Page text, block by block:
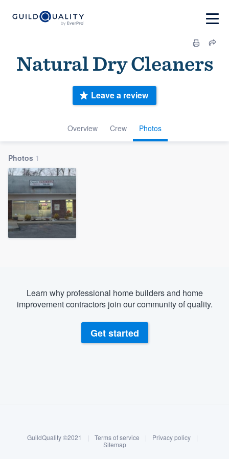
Log in
Natural Dry Cleaners
Overview Crew Photos
Leave a review
Photos 1
Learn why professional home builders and home
improvement contractors join our community of quality.
Get started
GuildQuality ©2021 | Terms of service | Privacy policy
|
Sitemap
Welcome to our